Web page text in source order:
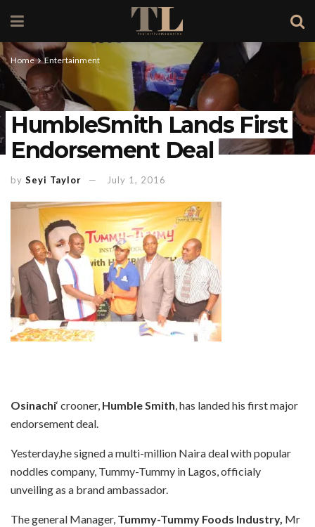
Home Entertainment
HumbleSmith Lands First
Endorsement Deal
by Seyi Taylor July 1, 2016
Osinachi‘ crooner, Humble Smith , has landed his first major
endorsement deal.
Yesterday,he signed a multi-million Naira deal with popular
noddles company, Tummy-Tummy in Lagos, officialy
unveiling as a brand ambassador.
The general Manager, Tummy-Tummy Foods Industry, Mr